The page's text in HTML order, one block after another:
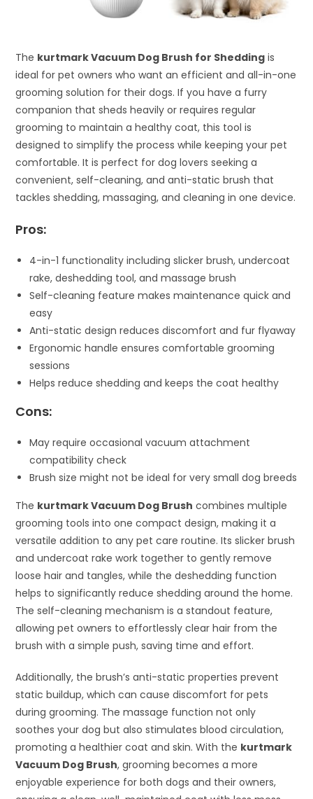
The kurtmark Vacuum Dog Brush for Shedding is
ideal for pet owners who want an efficient and all-in-one
grooming solution for their dogs. If you have a furry
companion that sheds heavily or requires regular
grooming to maintain a healthy coat, this tool is
designed to simplify the process while keeping your pet
comfortable. It is perfect for dog lovers seeking a
convenient, self-cleaning, and anti-static brush that
tackles shedding, massaging, and cleaning in one device.
Pros:
4-in-1 functionality including slicker brush, undercoat
rake, deshedding tool, and massage brush
Self-cleaning feature makes maintenance quick and
easy
Anti-static design reduces discomfort and fur flyaway
Ergonomic handle ensures comfortable grooming
sessions
Helps reduce shedding and keeps the coat healthy
Cons:
May require occasional vacuum attachment
compatibility check
Brush size might not be ideal for very small dog breeds
The kurtmark Vacuum Dog Brush combines multiple
grooming tools into one compact design, making it a
versatile addition to any pet care routine. Its slicker brush
and undercoat rake work together to gently remove
loose hair and tangles, while the deshedding function
helps to significantly reduce shedding around the home.
The self-cleaning mechanism is a standout feature,
allowing pet owners to effortlessly clear hair from the
brush with a simple push, saving time and effort.
Additionally, the brush’s anti-static properties prevent
static buildup, which can cause discomfort for pets
during grooming. The massage function not only
soothes your dog but also stimulates blood circulation,
promoting a healthier coat and skin. With the kurtmark
Vacuum Dog Brush, grooming becomes a more
enjoyable experience for both dogs and their owners,